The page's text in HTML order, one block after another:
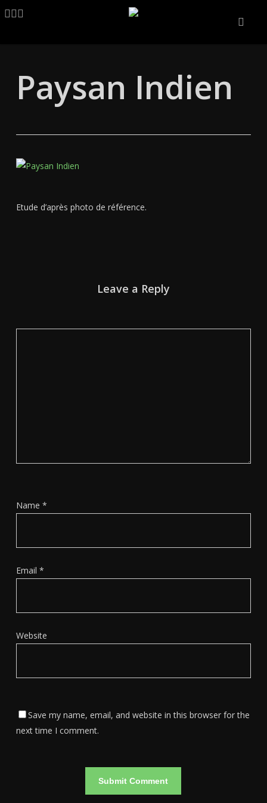
Skip
LINKEDIN
ARTSTATION
EMAIL
Paysan Indien
Etude d’après photo de référence.
Leave a Reply
Name *
Email *
Website
Save my name, email, and website in this browser for the
next time I comment.